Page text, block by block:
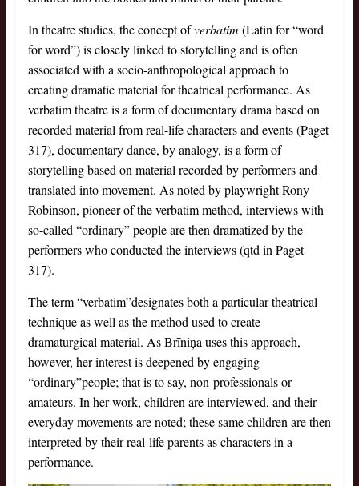
In theatre studies, the concept ofverbatim (Latin for “word
for word”) is closely linked to storytelling and is often
associated with a socio-anthropological approach to
creating dramatic material for theatrical performance. As
verbatim theatre is a form of documentary drama based on
recorded material from real-life characters and events (Paget
317), documentary dance, by analogy, is a form of
storytelling based on material recorded by performers and
translated into movement. As noted by playwright Rony
Robinson, pioneer of the verbatim method, interviews with
so-called “ordinary” people are then dramatized by the
performers who conducted the interviews (qtd in Paget
317).
The term “verbatim”designates both a particular theatrical
technique as well as the method used to create
dramaturgical material. As Brīniņa uses this approach,
however, her interest is deepened by engaging
“ordinary”people; that is to say, non-professionals or
amateurs. In her work, children are interviewed, and their
everyday movements are noted; these same children are then
interpreted by their real-life parents as characters in a
performance.